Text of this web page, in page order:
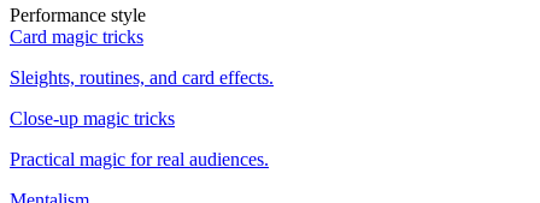
Performance style
Card magic tricks
Sleights, routines, and card effects.
Close-up magic tricks
Practical magic for real audiences.